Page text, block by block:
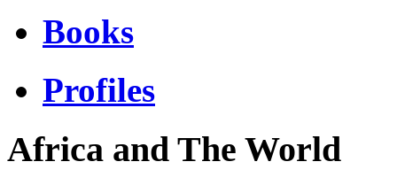
Books
Profiles
Africa and The World